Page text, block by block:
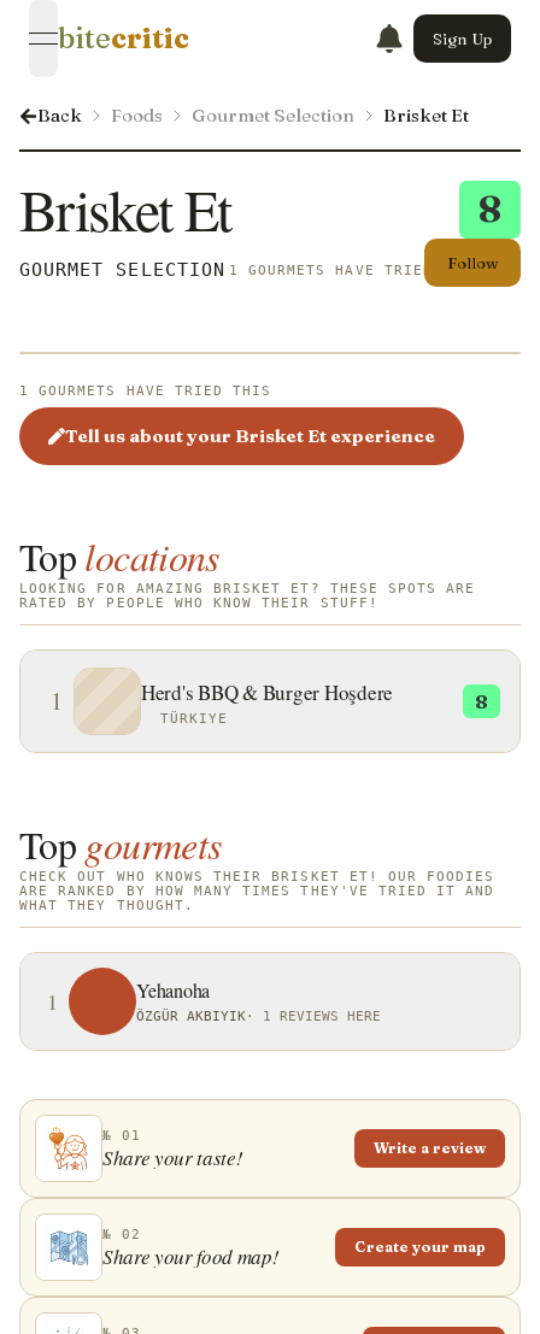
open navigation menu
bitecritic Sign Up
Back Foods Gourmet Selection Brisket Et
8
Follow
Brisket Et
GOURMET SELECTION 1 GOURMETS HAVE TRIED THIS
1 GOURMETS HAVE TRIED THIS
Tell us about your Brisket Et experience
Toplocations
LOOKING FOR AMAZING BRISKET ET? THESE SPOTS ARE
RATED BY PEOPLE WHO KNOW THEIR STUFF!
1 Herd's BBQ & Burger Hoşdere
TÜRKIYE
8
Top gourmets
CHECK OUT WHO KNOWS THEIR BRISKET ET! OUR FOODIES
ARE RANKED BY HOW MANY TIMES THEY'VE TRIED IT AND
WHAT THEY THOUGHT.
1 Yehanoha
ÖZGÜR AKBIYIK · 1 REVIEWS HERE
№ 01
Share your taste! Write a review
№ 02
Share your food map! Create your map